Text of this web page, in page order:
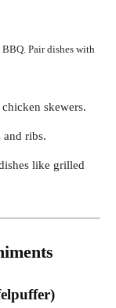
Pair dishes with
skewers.
ribs.
like grilled